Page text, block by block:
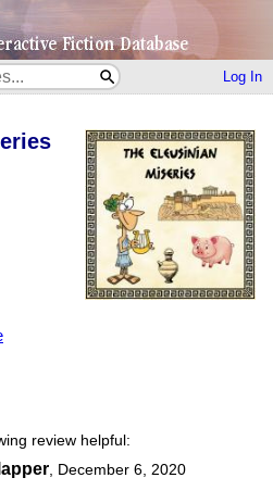
Log In
review helpful:
, December 6, 2020